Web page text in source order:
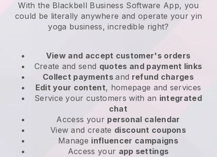
With the Blackbell Business Software App, you
could be literally anywhere andoperate your yin
yoga business, incredible right?
View and accept customer's orders
Create and send quotes and payment links
Collect paymentsand refund charges
Edit your content, homepage and services
Service your customers with an integrated
chat
Access your personal calendar
View and create discount coupons
Manage influencer campaigns
Access your app settings